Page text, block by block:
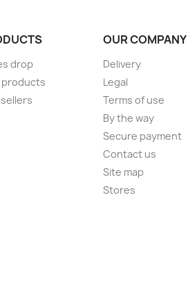
drop
products
OUR COMPANY
Delivery
Legal
Terms of use
By the way
Secure payment
Contact us
Site map
Stores